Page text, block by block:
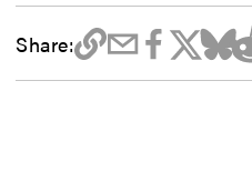
Share: